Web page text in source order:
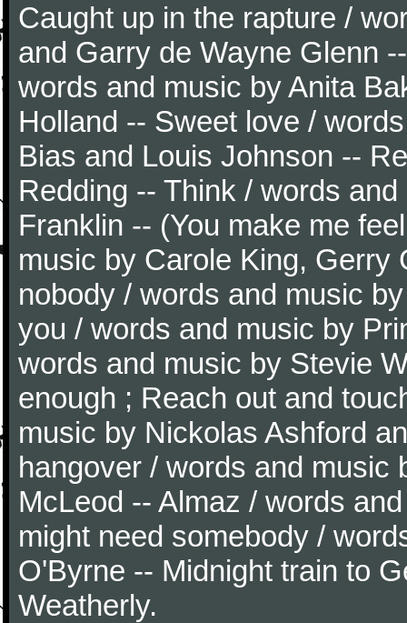
Caught up in the rapture /
and Garry de Wayne Glenn
words and music by Anita
Holland -- Sweet love /
Bias and Louis Johnson --
Redding -- Think / words
Franklin -- (You make me
music by Carole King, Gerry
nobody / words and music
you / words and music by
words and music by Stevie
enough ; Reach out and
music by Nickolas Ashford
hangover / words and music
McLeod -- Almaz / words
might need somebody /
O'Byrne -- Midnight train to
Weatherly.